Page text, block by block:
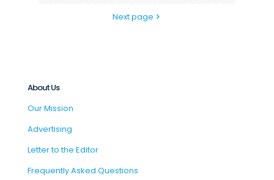
Next page
About Us
Our Mission
Advertising
Letter to the Editor
Frequently Asked Questions